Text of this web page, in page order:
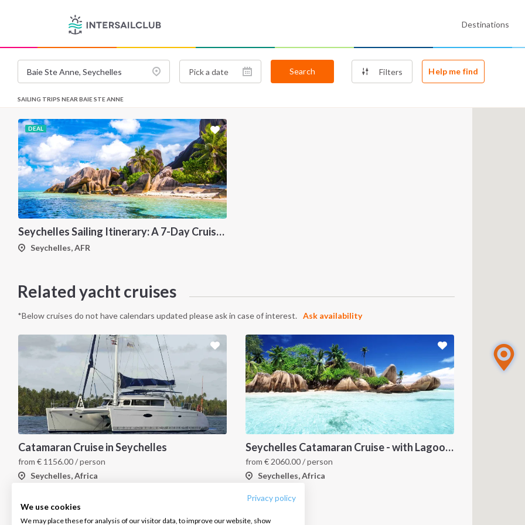
Privacy policy
We use cookies
We may place these for analysis of our visitor data, to improve our website, show
Destinations
Search Filters Help me find
SAILING TRIPS NEAR BAIE STE ANNE
DEAL
Seychelles Sailing Itinerary: A 7-Day Cruise from Mahé to Praslin, Silhouette and La Digue
Seychelles, AFR
Related yacht cruises
*Below cruises do not have calendars updated please ask in case of interest. Ask availability
Catamaran Cruise in Seychelles
from € 1156.00/ person
Seychelles, Africa
Seychelles Catamaran Cruise - with Lagoon 620
from€ 2060.00/ person
Seychelles, Africa
About us
Salty stories
Terms of Service
Cookie Policy